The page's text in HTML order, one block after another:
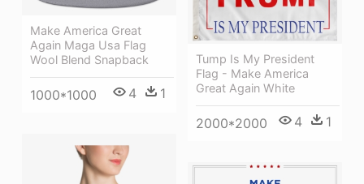
Make America Great
Again Maga Usa Flag
Wool Blend Snapback
1000*1000 4 1
Tump Is My President
Flag - Make America
Great Again White
2000*2000 4 1